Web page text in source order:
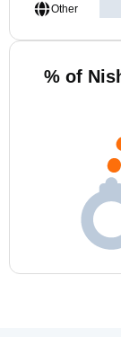
Other
% of